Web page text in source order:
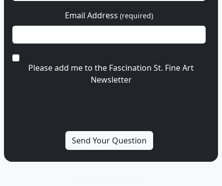
Email Address (required)
Please add me to the Fascination St. Fine Art
Newsletter